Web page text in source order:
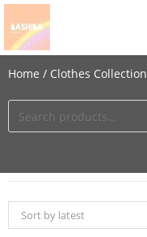
Home / Clothes Collection
Sort by latest